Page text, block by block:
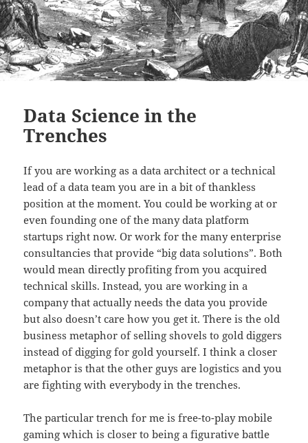
Data Science in the
Trenches
If you are working as a data architect or a technical
lead of a data team you are in a bit of thankless
position at the moment. You could be working at or
even founding one of the many data platform
startups right now. Or work for the many enterprise
consultancies that provide “big data solutions”. Both
would mean directly profiting from you acquired
technical skills. Instead, you are working in a
company that actually needs the data you provide
but also doesn’t care how you get it. There is the old
business metaphor of selling shovels to gold diggers
instead of digging for gold yourself. I think a closer
metaphor is that the other guys are logistics and you
are fighting with everybody in the trenches.
The particular trench for me is free-to-play mobile
gaming which is closer to being a figurative battle